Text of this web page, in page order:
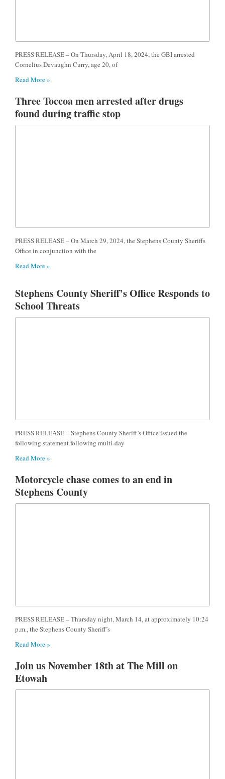
PRESS RELEASE – On Thursday, April 18, 2024, the GBI arrested
Cornelius Devaughn Curry, age 20, of
Read More »
Three Toccoa men arrested after drugs
found during traffic stop
PRESS RELEASE – On March 29, 2024, the Stephens County Sheriffs
Office in conjunction with the
Read More »
Stephens County Sheriff’s Office Responds to
School Threats
PRESS RELEASE – Stephens County Sheriff’s Office issued the
following statement following multi-day
Read More »
Motorcycle chase comes to an end in
Stephens County
PRESS RELEASE – Thursday night, March 14, at approximately 10:24
p.m., the Stephens County Sheriff’s
Read More »
Join us November 18th at The Mill on
Etowah